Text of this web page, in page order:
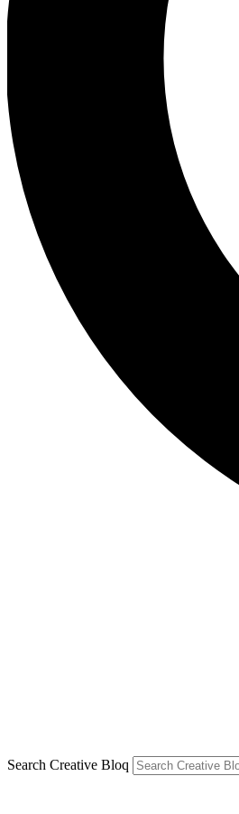
Search Creative Bloq